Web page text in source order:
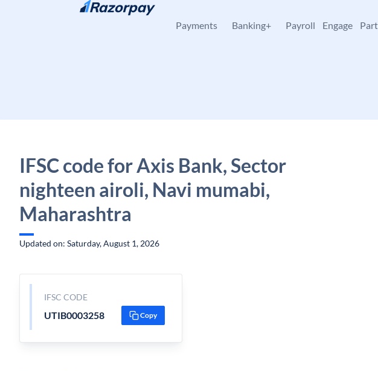
Skip to content
Payments Banking+ Payroll Engage
IFSC code for Axis Bank, Sector
nighteen airoli, Navi mumabi,
Maharashtra
Updated on: Saturday, August 1, 2026
IFSC CODE
UTIB0003258 Copy